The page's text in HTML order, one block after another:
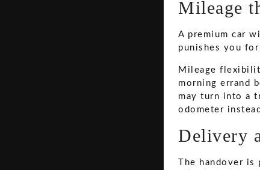
Mileage
A premium car
punishes you
Mileage
morning errand
may turn into a
odometer
Delivery
The handover